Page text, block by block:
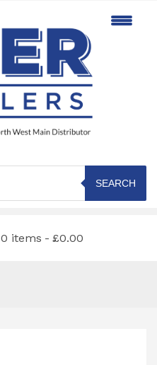
SEARCH
0 items £0.00